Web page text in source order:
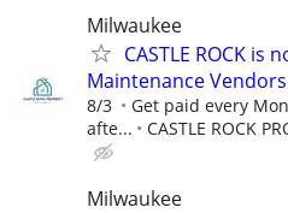
Milwaukee
CASTLE ROCK
Maintenance Vendors
8/3
Get paid every
afte...
CASTLE ROCK
Milwaukee